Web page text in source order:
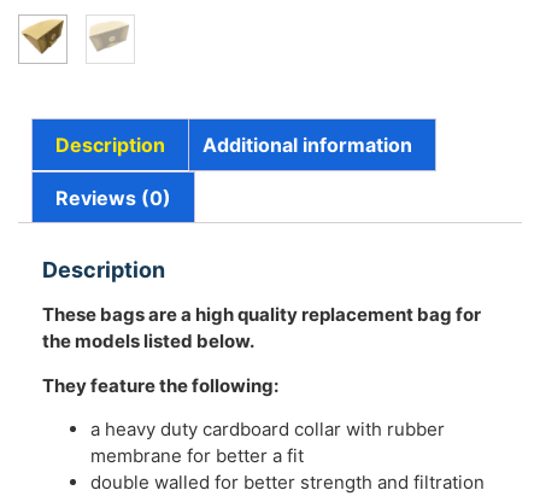
Description Additional information
Reviews (0)
Description
These bags are a high quality replacement bag for
the models listed below.
They feature the following:
a heavy duty cardboard collar with rubber
membrane for better a fit
double walled for better strength and filtration